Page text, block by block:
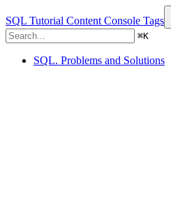
SQL Tutorial Content Console Tags
⌘K
SQL. Problems and Solutions